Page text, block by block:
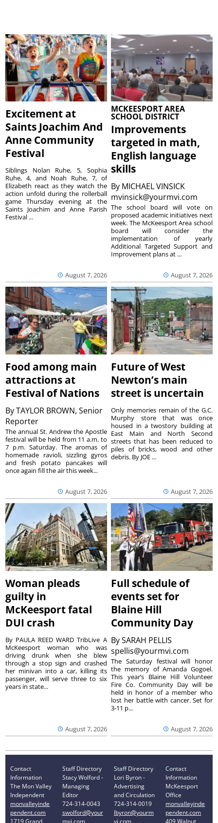
Excitement at
Saints Joachim And
Anne Community
Festival
August 7, 2026
Siblings Nolan Ruhe, 5, Sophia
Ruhe, 4, and Noah Ruhe, 7, of
Elizabeth react as they watch the
action unfold during the rollerball
game Thursday evening at the
Saints Joachim and Anne Parish
Festival ...
MCKEESPORT AREA
SCHOOL DISTRICT
Improvements
targeted in math,
English language
skills
By MICHAEL VINSICK
mvinsick@yourmvi.com
August 7, 2026
The school board will vote on
proposed academic initiatives next
week. The McKeesport Area school
board will consider the
implementation of yearly
Additional Targeted Support and
Improvement plans at ...
Food among main
attractions at
Festival of Nations
ByTAYLOR BROWN, Senior
Reporter
August 7, 2026
The annual St. Andrew the Apostle
festival will be held from 11 a.m. to
7 p.m. Saturday. The aromas of
homemade ravioli, sizzling gyros
and fresh potato pancakes will
once again fill the air this week...
Future of West
Newton’s main
street is uncertain
August 7, 2026
Only memories remain of the G.C.
Murphy store that was once
housed in a twostory building at
East Main and North Second
streets that has been reduced to
piles of bricks, wood and other
debris. By JOE ...
Woman pleads
guilty in
McKeesport fatal
DUI crash
August 7, 2026
By PAULA REED WARD TribLive A
McKeesport woman who was
driving drunk when she blew
through a stop sign and crashed
her minivan into a car, killing its
passenger, will serve three to six
years in state...
Full schedule of
events set for
Blaine Hill
Community Day
BySARAH PELLIS
spellis@yourmvi.com
August 7, 2026
The Saturday festival will honor
the memory of Amanda Gogoel.
This year’s Blaine Hill Volunteer
Fire Co. Community Day will be
held in honor of a member who
lost her battle with cancer. Set for
3-11 p...
Contact
Information
The Mon Valley
Independent
monvalleyinde
pendent.com
Staff Directory
Stacy Wolford -
Managing
Editor
724-314-0043
swolford@your
Staff Directory
Lori Byron -
Advertising
and Circulation
724-314-0019
lbyron@yourm
Contact
Information
McKeesport
Office
monvalleyinde
pendent.com